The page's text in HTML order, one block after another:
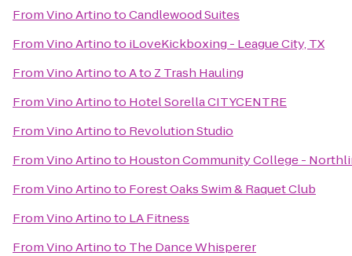
FromVino ArtinotoCandlewood Suites
FromVino Artinoto iLoveKickboxing - League City, TX
FromVino ArtinotoA to Z Trash Hauling
FromVino Artinoto Hotel Sorella CITYCENTRE
FromVino Artinoto Revolution Studio
FromVino Artinoto Houston Community College -
FromVino Artinoto Forest Oaks Swim & Raquet Club
FromVino Artinoto LA Fitness
FromVino Artinoto The Dance Whisperer